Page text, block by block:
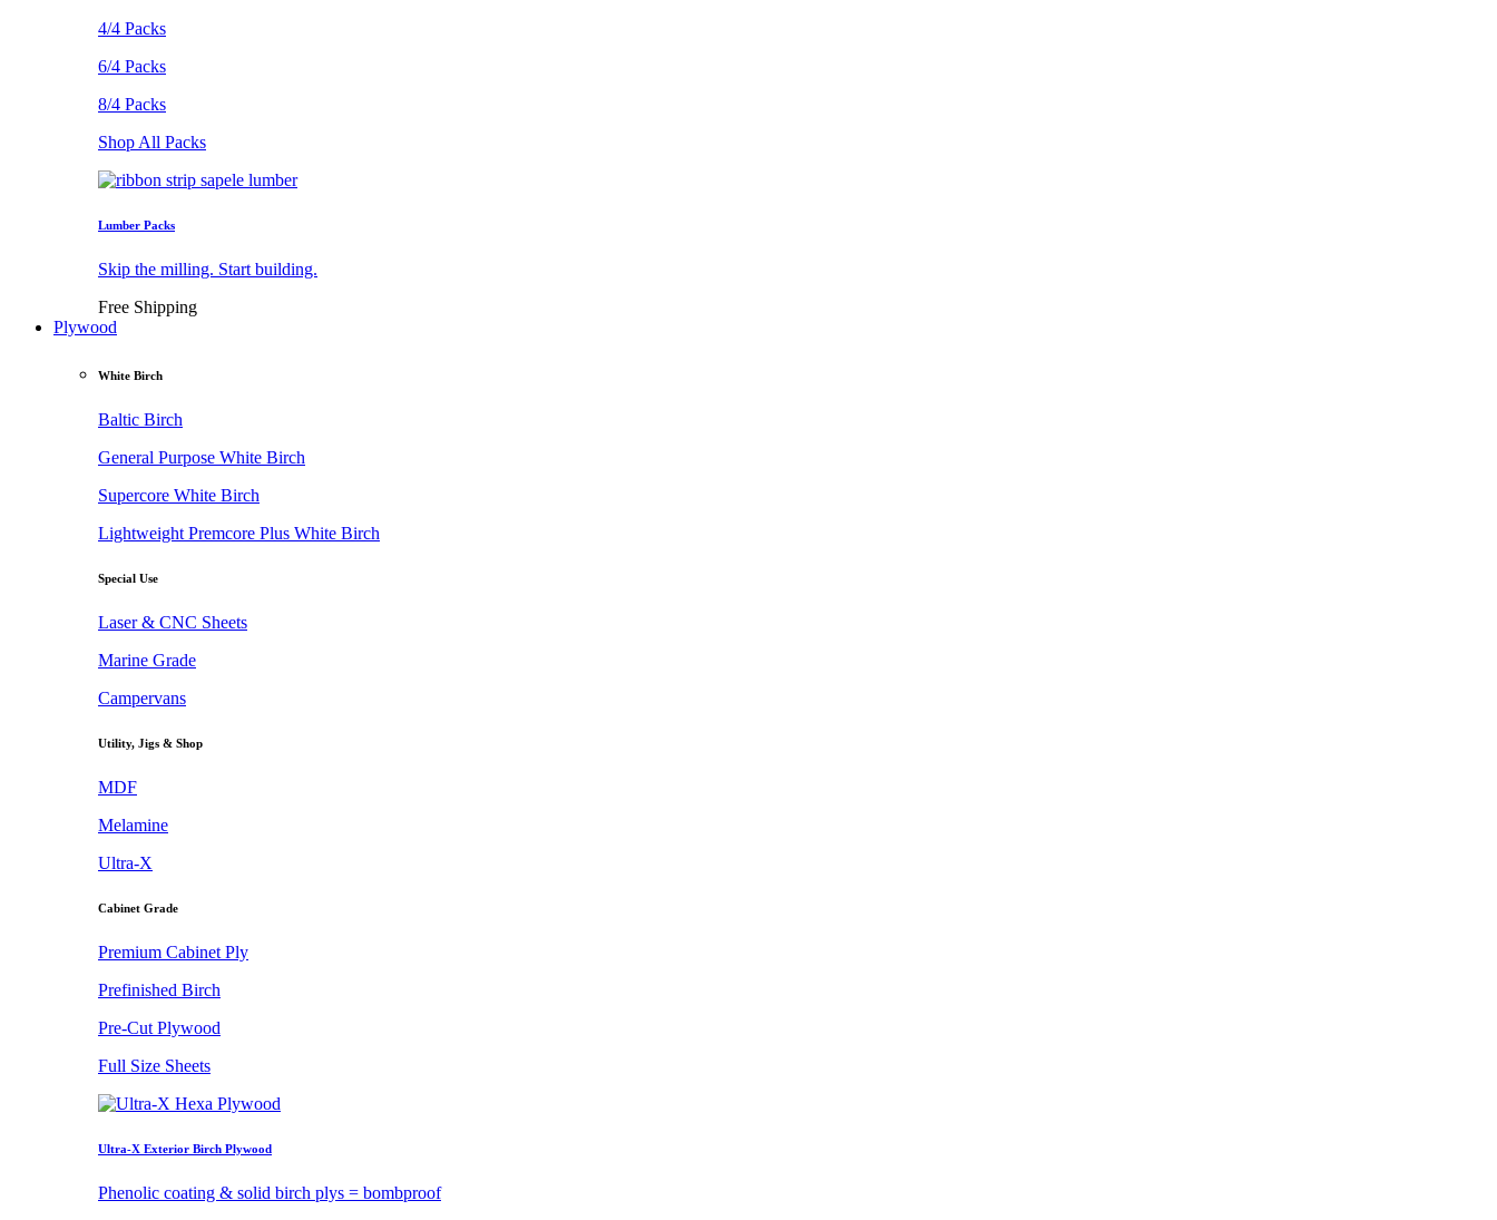
4/4 Packs
6/4 Packs
8/4 Packs
Shop All Packs
Lumber Packs
Skip the milling. Start building.
Free Shipping
Plywood
White Birch
Baltic Birch
General Purpose White Birch
Supercore White Birch
Lightweight Premcore Plus White Birch
Special Use
Laser & CNC Sheets
Marine Grade
Campervans
Utility, Jigs & Shop
MDF
Melamine
Ultra-X
Cabinet Grade
Premium Cabinet Ply
Prefinished Birch
Pre-Cut Plywood
Full Size Sheets
Ultra-X Exterior Birch Plywood
Phenolic coating & solid birch plys = bombproof